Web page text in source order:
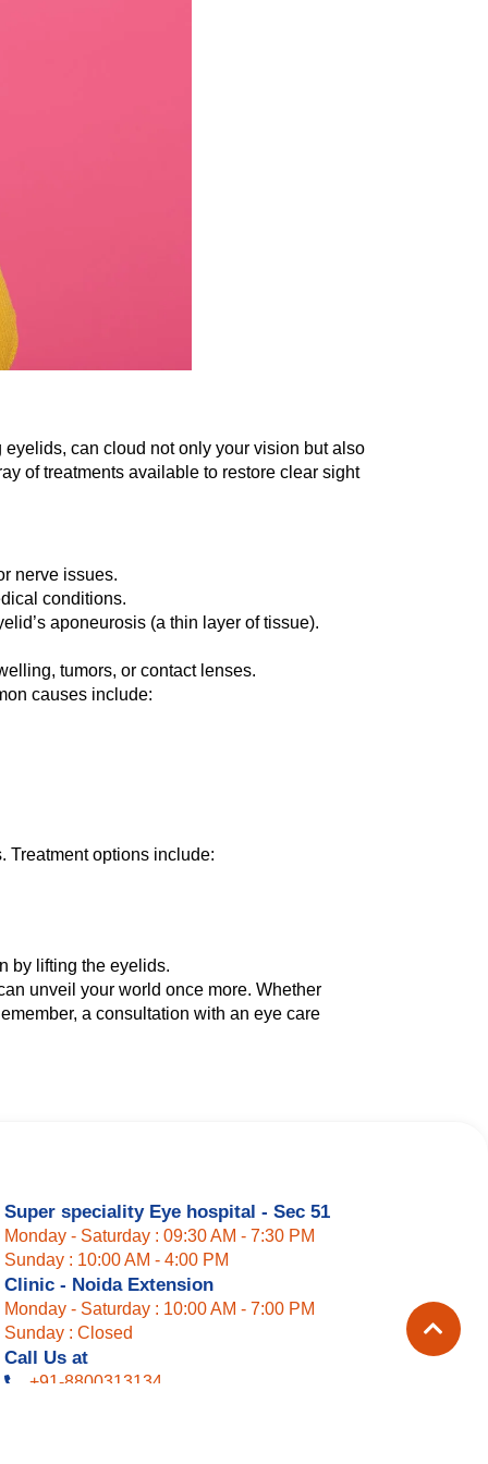
can cloud not only your vision but also
of treatments available to restore clear sight
nerve issues.
conditions.
aponeurosis (a thin layer of tissue).
tumors, or contact lenses.
causes include:
Treatment options include:
by lifting the eyelids.
unveil your world once more. Whether
a consultation with an eye care
Super speciality Eye hospital - Sec 51
Monday - Saturday : 09:30 AM - 7:30 PM
Sunday : 10:00 AM - 4:00 PM
Clinic - Noida Extension
Monday - Saturday : 10:00 AM - 7:00 PM
Sunday : Closed
Call Us at
+91-8800313134